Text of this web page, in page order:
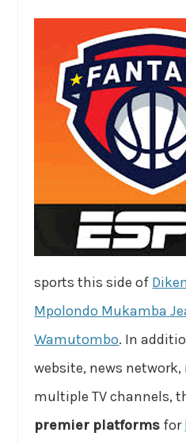
sports this side of
Mpolondo Mukamba
Wamutombo. In
website, news
multiple TV channels,
premier platforms for